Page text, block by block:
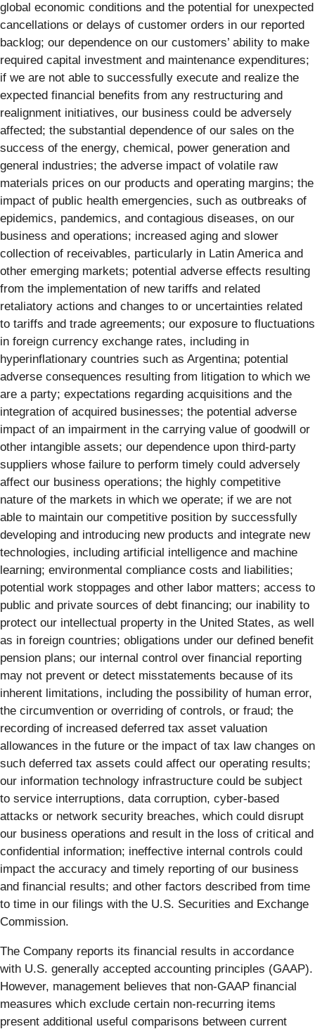
global economic conditions and the potential for unexpected
cancellations or delays of customer orders in our reported
backlog; our dependence on our customers’ ability to make
required capital investment and maintenance expenditures;
if we are not able to successfully execute and realize the
expected financial benefits from any restructuring and
realignment initiatives, our business could be adversely
affected; the substantial dependence of our sales on the
success of the energy, chemical, power generation and
general industries; the adverse impact of volatile raw
materials prices on our products and operating margins; the
impact of public health emergencies, such as outbreaks of
epidemics, pandemics, and contagious diseases, on our
business and operations; increased aging and slower
collection of receivables, particularly in Latin America and
other emerging markets; potential adverse effects resulting
from the implementation of new tariffs and related
retaliatory actions and changes to or uncertainties related
to tariffs and trade agreements; our exposure to fluctuations
in foreign currency exchange rates, including in
hyperinflationary countries such as Argentina; potential
adverse consequences resulting from litigation to which we
are a party; expectations regarding acquisitions and the
integration of acquired businesses; the potential adverse
impact of an impairment in the carrying value of goodwill or
other intangible assets; our dependence upon third-party
suppliers whose failure to perform timely could adversely
affect our business operations; the highly competitive
nature of the markets in which we operate; if we are not
able to maintain our competitive position by successfully
developing and introducing new products and integrate new
technologies, including artificial intelligence and machine
learning; environmental compliance costs and liabilities;
potential work stoppages and other labor matters; access to
public and private sources of debt financing; our inability to
protect our intellectual property in the United States, as well
as in foreign countries; obligations under our defined benefit
pension plans; our internal control over financial reporting
may not prevent or detect misstatements because of its
inherent limitations, including the possibility of human error,
the circumvention or overriding of controls, or fraud; the
recording of increased deferred tax asset valuation
allowances in the future or the impact of tax law changes on
such deferred tax assets could affect our operating results;
our information technology infrastructure could be subject
to service interruptions, data corruption, cyber-based
attacks or network security breaches, which could disrupt
our business operations and result in the loss of critical and
confidential information; ineffective internal controls could
impact the accuracy and timely reporting of our business
and financial results; and other factors described from time
to time in our filings with the U.S. Securities and Exchange
Commission.
The Company reports its financial results in accordance
with U.S. generally accepted accounting principles (GAAP).
However, management believes that non-GAAP financial
measures which exclude certain non-recurring items
present additional useful comparisons between current